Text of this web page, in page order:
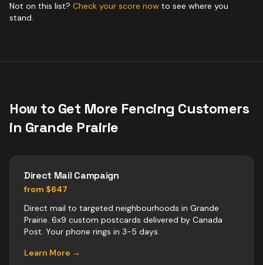
Not on this list? Check your score now to see where you
stand.
How to Get More Fencing Customers
in Grande Prairie
Direct Mail Campaign
from $647
Direct mail to targeted neighbourhoods in Grande
Prairie. 6x9 custom postcards delivered by Canada
Post. Your phone rings in 3-5 days.
Learn More →